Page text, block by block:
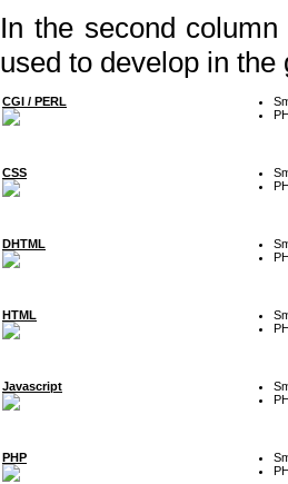
In the second
used to develop in the
CGI / PERL
CSS
DHTML
HTML
Javascript
PHP